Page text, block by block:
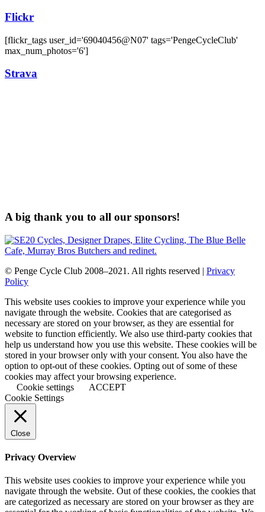
Flickr
[flickr_tags user_id='69040456@N07' tags='PengeCycleClub'
max_num_photos='6']
Strava
A big thank you to all our sponsors!
© Penge Cycle Club 2008–2021. All rights reserved | Privacy
Policy
This website uses cookies to improve your experience while you
navigate through the website. Cookies that are categorised as
necessary are stored on your browser, as they are essential for
website to function efficiently. We also use third-party cookies that
help us understand how you use this website. These cookies will be
stored in your browser only with your consent. You also have the
option to opt-out of these cookies. Opting out of some of these
cookies may affect your browsing experience.
Cookie settings
ACCEPT
Cookie Settings
Close
Privacy Overview
This website uses cookies to improve your experience while you
navigate through the website. Out of these cookies, the cookies that
are categorized as necessary are stored on your browser as they are